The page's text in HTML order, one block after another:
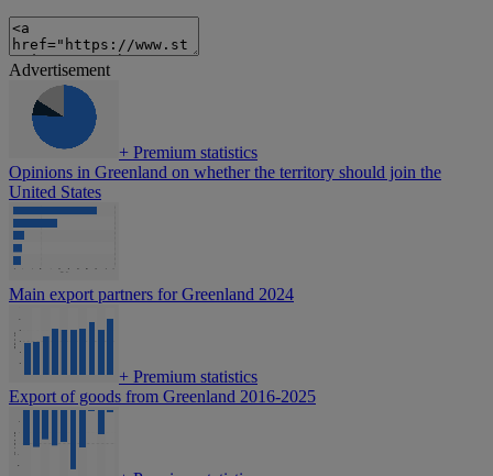
Advertisement
+ Premium statistics
Opinions in Greenland on whether the territory should join the
United States
Main export partners for Greenland 2024
+ Premium statistics
Export of goods from Greenland 2016-2025